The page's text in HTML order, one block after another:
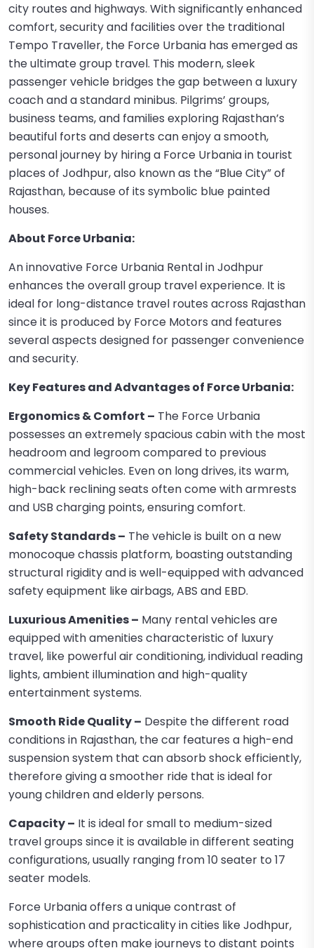
city routes and highways. With significantly enhanced
comfort, security and facilities over the traditional
Tempo Traveller, the Force Urbania has emerged as
the ultimate group travel. This modern, sleek
passenger vehicle bridges the gap between a luxury
coach and a standard minibus. Pilgrims’ groups,
business teams, and families exploring Rajasthan’s
beautiful forts and deserts can enjoy a smooth,
personal journey by hiring a Force Urbania in tourist
places of Jodhpur, also known as the “Blue City” of
Rajasthan, because of its symbolic blue painted
houses.
About Force Urbania:
An innovative Force Urbania Rental in Jodhpur
enhances the overall group travel experience. It is
ideal for long-distance travel routes across Rajasthan
since it is produced by Force Motors and features
several aspects designed for passenger convenience
and security.
Key Features and Advantages of Force Urbania:
Ergonomics & Comfort – The Force Urbania
possesses an extremely spacious cabin with the most
headroom and legroom compared to previous
commercial vehicles. Even on long drives, its warm,
high-back reclining seats often come with armrests
and USB charging points, ensuring comfort.
Safety Standards – The vehicle is built on a new
monocoque chassis platform, boasting outstanding
structural rigidity and is well-equipped with advanced
safety equipment like airbags, ABS and EBD.
Luxurious Amenities – Many rental vehicles are
equipped with amenities characteristic of luxury
travel, like powerful air conditioning, individual reading
lights, ambient illumination and high-quality
entertainment systems.
Smooth Ride Quality – Despite the different road
conditions in Rajasthan, the car features a high-end
suspension system that can absorb shock efficiently,
therefore giving a smoother ride that is ideal for
young children and elderly persons.
Capacity – It is ideal for small to medium-sized
travel groups since it is available in different seating
configurations, usually ranging from 10 seater to 17
seater models.
Force Urbania offers a unique contrast of
sophistication and practicality in cities like Jodhpur,
where groups often make journeys to distant points